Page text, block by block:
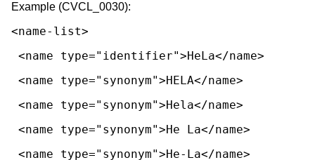
Example (CVCL_0030):
<name-list>
<name type="identifier">HeLa</name>
<name type="synonym">HELA</name>
<name type="synonym">Hela</name>
<name type="synonym">He La</name>
<name type="synonym">He-La</name>